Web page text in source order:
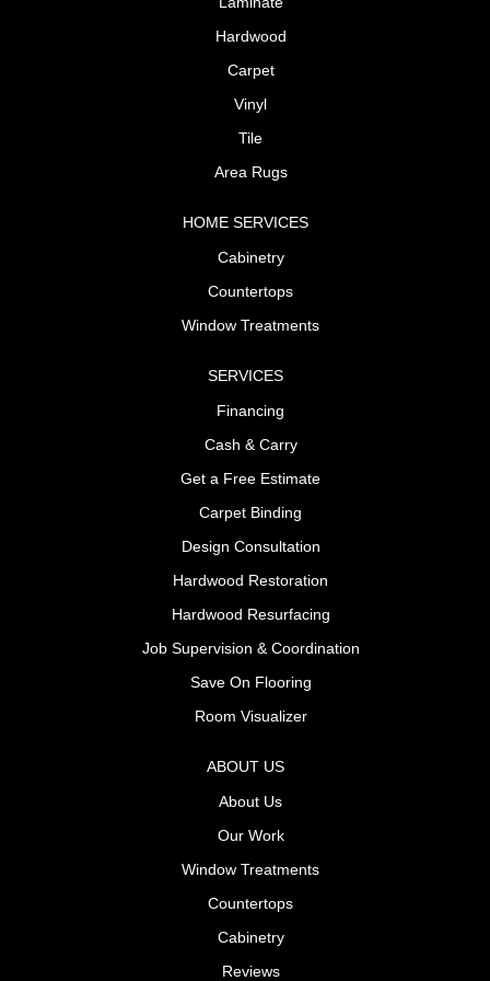
Hardwood
Carpet
Vinyl
Tile
Area Rugs
HOME SERVICES
Cabinetry
Countertops
Window Treatments
SERVICES
Financing
Cash & Carry
Get a Free Estimate
Carpet Binding
Design Consultation
Hardwood Restoration
Hardwood Resurfacing
Job Supervision & Coordination
Save On Flooring
Room Visualizer
ABOUT US
About Us
Our Work
Window Treatments
Countertops
Cabinetry
Reviews